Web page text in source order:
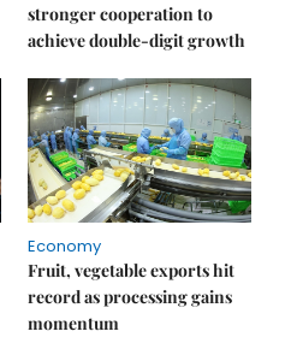
stronger cooperation to
achieve double-digit growth
Economy
Fruit, vegetable exports hit
record as processing gains
momentum